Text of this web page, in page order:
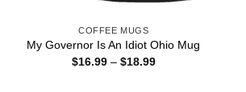
COFFEE MUGS
My Governor Is An Idiot Ohio Mug
$16.99 – $18.99Price